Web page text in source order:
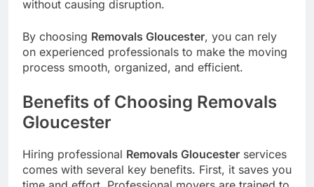
without causing disruption.
By choosing Removals Gloucester, you can rely
on experienced professionals to make the moving
process smooth, organized, and efficient.
Benefits of Choosing Removals
Gloucester
Hiring professional Removals Gloucester services
comes with several key benefits. First, it saves you